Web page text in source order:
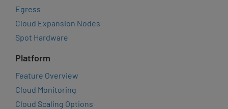
Egress
Cloud Expansion Nodes
Spot Hardware
Platform
Feature Overview
Cloud Monitoring
Cloud Scaling Options